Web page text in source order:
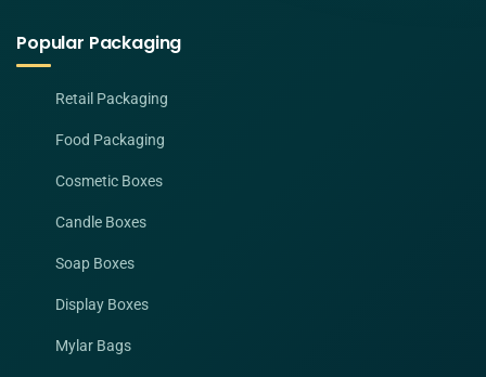
Popular Packaging
Retail Packaging
Food Packaging
Cosmetic Boxes
Candle Boxes
Soap Boxes
Display Boxes
Mylar Bags